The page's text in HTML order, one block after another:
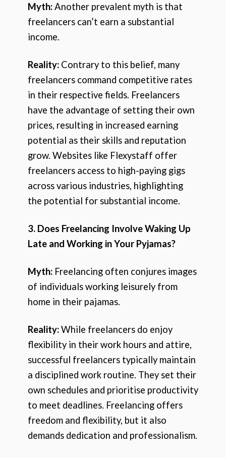
Myth:Another prevalent myth is that
freelancers can’t earn a substantial
income.
Reality: Contrary to this belief, many
freelancers command competitive rates
in their respective fields. Freelancers
have the advantage of setting their own
prices, resulting in increased earning
potential as their skills and reputation
grow. Websites like Flexystaff offer
freelancers access to high-paying gigs
across various industries, highlighting
the potential for substantial income.
3. Does Freelancing Involve Waking Up
Late and Working in Your Pyjamas?
Myth: Freelancing often conjures images
of individuals working leisurely from
home in their pajamas.
Reality:While freelancers do enjoy
flexibility in their work hours and attire,
successful freelancers typically maintain
a disciplined work routine. They set their
own schedules and prioritise productivity
to meet deadlines. Freelancing offers
freedom and flexibility, but it also
demands dedication and professionalism.